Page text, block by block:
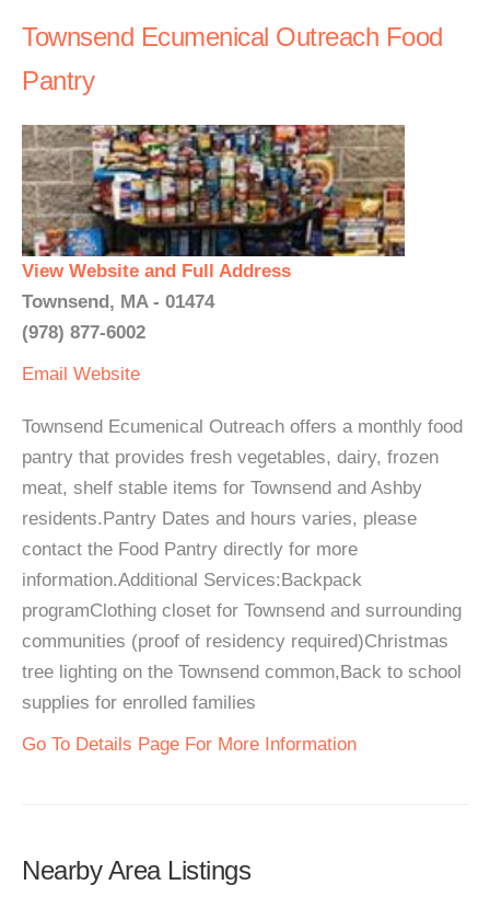
Townsend Ecumenical Outreach Food
Pantry
View Website and Full Address
Townsend, MA - 01474
(978) 877-6002
Email Website
Townsend Ecumenical Outreach offers a monthly food
pantry that provides fresh vegetables, dairy, frozen
meat, shelf stable items for Townsend and Ashby
residents.Pantry Dates and hours varies, please
contact the Food Pantry directly for more
information.Additional Services:Backpack
programClothing closet for Townsend and surrounding
communities (proof of residency required)Christmas
tree lighting on the Townsend common,Back to school
supplies for enrolled families
Go To Details Page For More Information
Nearby Area Listings